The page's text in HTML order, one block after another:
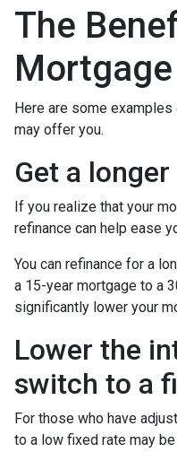
The
Here are some
may offer you.
Get a
If you realize that your
refinance can help ease
You can refinance for a
a 15-year mortgage to a
significantly lower your
Lower the
switch to a
For those who have
to a low fixed rate may